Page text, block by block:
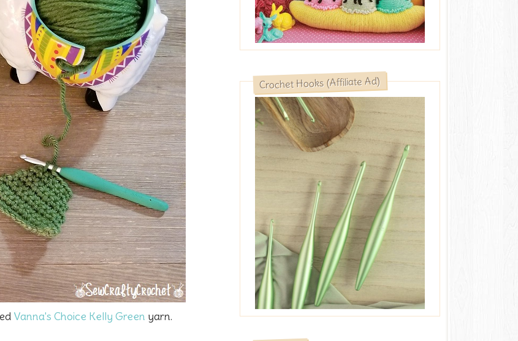
Vanna's Choice Kelly Green yarn.
Crochet Hooks (Affiliate Ad)